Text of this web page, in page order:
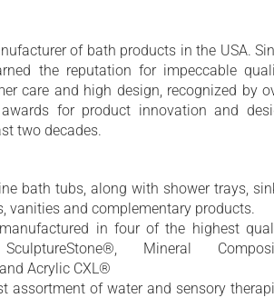
of bath products in the USA.
the reputation for impeccable
care and high design, recognized by
for product innovation and
two decades.
bath tubs, along with shower trays,
vanities and complementary products.
in four of the highest
Mineral
Acrylic CXL®
assortment of water and sensory